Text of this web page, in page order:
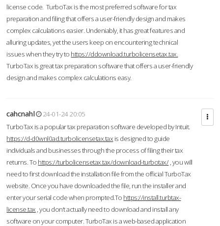
license code. TurboTax is the most preferred software for tax
preparation and filing that offers a user-friendly design and makes
complex calculations easier. Undeniably, it has great features and
alluring updates, yet the users keep on encountering technical
issues when they try to https://ddownload.turbolicensetax.tax.
TurboTax is great tax preparation software that offers a user-friendly
design and makes complex calculations easy.
cahcnahl
24-01-24 20:05
TurboTax is a popular tax preparation software developed by Intuit.
https://d-d0wnl0ad.turbolicensetax.tax is designed to guide
individuals and businesses through the process of filing their tax
returns. To https://turbolicensetax.tax/download-turbotax/, you will
need to first download the installation file from the official TurboTax
website. Once you have downloaded the file, run the installer and
enter your serial code when prompted.To https://install.turbtax-
license.tax , you don’t actually need to download and install any
software on your computer. TurboTax is a web-based application